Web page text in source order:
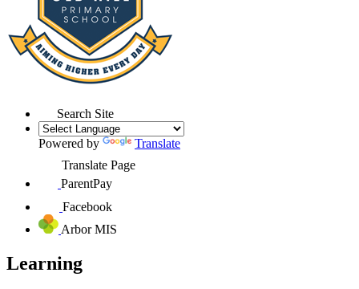
Search Site
Powered by
Translate
Translate Page
ParentPay
Facebook
Arbor MIS
Learning